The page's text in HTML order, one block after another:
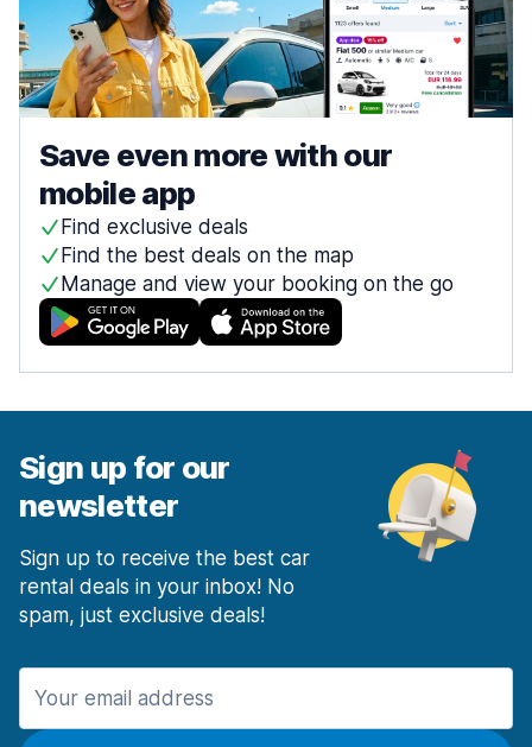
Save even more with our
mobile app
Find exclusive deals
Find the best deals on the map
Manage and view your booking on the go
Sign up for our
newsletter
Sign up to receive the best car
rental deals in your inbox! No
spam, just exclusive deals!